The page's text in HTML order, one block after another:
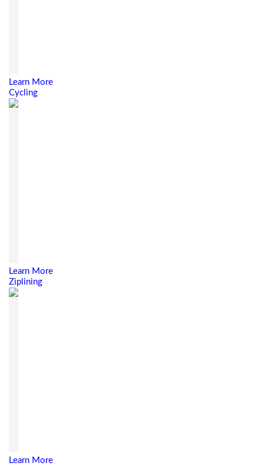
Learn More
Cycling
Learn More
Ziplining
Learn More